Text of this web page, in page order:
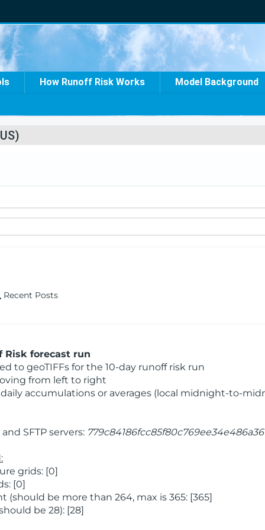
How Runoff Risk Works Model Background
Recent Posts
Risk forecast run
to geoTIFFs for the 10-day runoff risk run
from left to right
accumulations or averages (local midnight-to-
SFTP servers: 779c84186fcc85f80c769ee34e486a36
grids: [0]
[0]
be more than 264, max is 365: [365]
be 28): [28]